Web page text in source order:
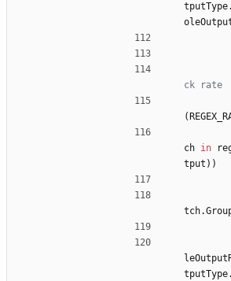
tputType.
ck rate
(
ch in
tput ) )
tch.
tputType.